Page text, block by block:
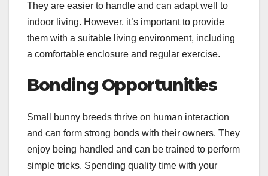
They are easier to handle and can adapt well to
indoor living. However, it’s important to provide
them with a suitable living environment, including
a comfortable enclosure and regular exercise.
Bonding Opportunities
Small bunny breeds thrive on human interaction
and can form strong bonds with their owners. They
enjoy being handled and can be trained to perform
simple tricks. Spending quality time with your